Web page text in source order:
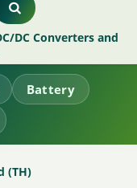
DC Converters and
Battery
(TH)